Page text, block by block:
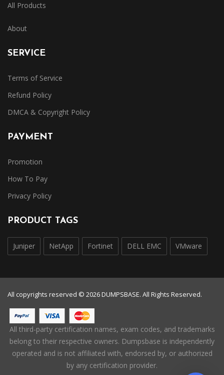
All Products
About
SERVICE
Terms of Service
Refund Policy
DMCA & Copyright Policy
PAYMENT
Promotion
How To Pay
Privacy Policy
PRODUCT TAGS
Juniper NetApp Fortinet DELL EMC VMware
All copyrights reserved © 2026 DUMPSBASE. All Rights Reserved.
All third-party certification names, exam codes, and trademarks
belong to their respective owners. Dumpsbase is independently
operated and is not affiliated with, endorsed by, or authorized
by any certification provider.